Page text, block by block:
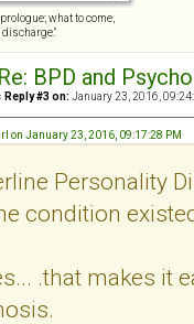
what to come,
discharge."
Re: BPD and
Reply #3 on: January 23, 2016,
on January 23, 2016, 09:17:28 PM
Personality
condition
.that makes it